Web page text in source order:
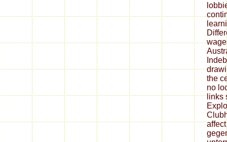
the
no
links